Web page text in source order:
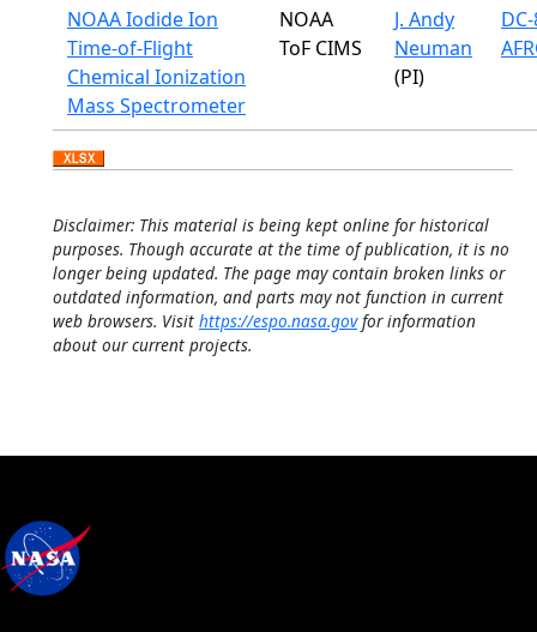
NOAA Iodide Ion
Time-of-Flight
Chemical Ionization
Mass Spectrometer
NOAA
ToF CIMS
J. Andy
Neuman
(PI)
Disclaimer: This material is being kept online for historical
purposes. Though accurate at the time of publication, it is no
longer being updated. The page may contain broken links or
outdated information, and parts may not function in current
web browsers. Visit https://espo.nasa.govfor information
about our current projects.